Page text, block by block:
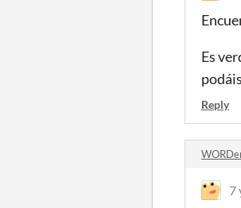
Es
Reply
7